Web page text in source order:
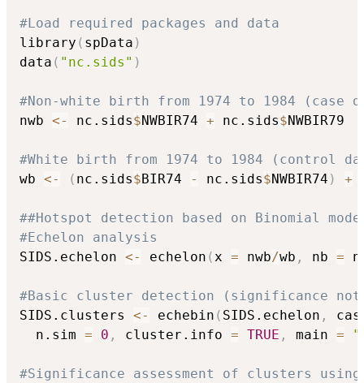
#Load required packages and data
library ( spData )
data ( "nc.sids" )
#Non-white birth from 1974 to 1984 (case
nwb <- nc.sids$NWBIR74 + nc.sids$NWBIR79
#White birth from 1974 to 1984 (control
wb <- ( nc.sids$BIR74 - nc.sids$NWBIR74 ) +
##Hotspot detection based on Binomial
#Echelon analysis
SIDS.echelon <- echelon (x = nwb/wb , nb =
#Basic cluster detection (significance not
SIDS.clusters <- echebin ( SIDS.echelon ,
  n.sim
= 0 , cluster.info = TRUE , main =
#Significance assessment of clusters